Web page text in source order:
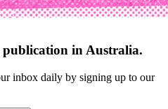
in Australia.
inbox daily by signing up to our